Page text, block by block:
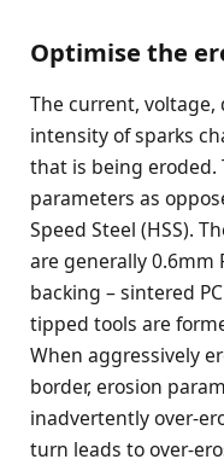
Optimise the
The current,
intensity of sparks
that is being eroded.
parameters as
Speed Steel (HSS).
are generally 0.6mm
backing – sintered
tipped tools are
When aggressively
border, erosion
inadvertently over-
turn leads to over-